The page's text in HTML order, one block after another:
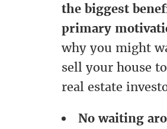
the biggest
primary
why you might
sell your house
real estate
No waiting